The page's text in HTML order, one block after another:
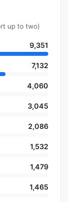
up to two)
9,351
7,132
4,060
3,045
2,086
1,532
1,479
1,465